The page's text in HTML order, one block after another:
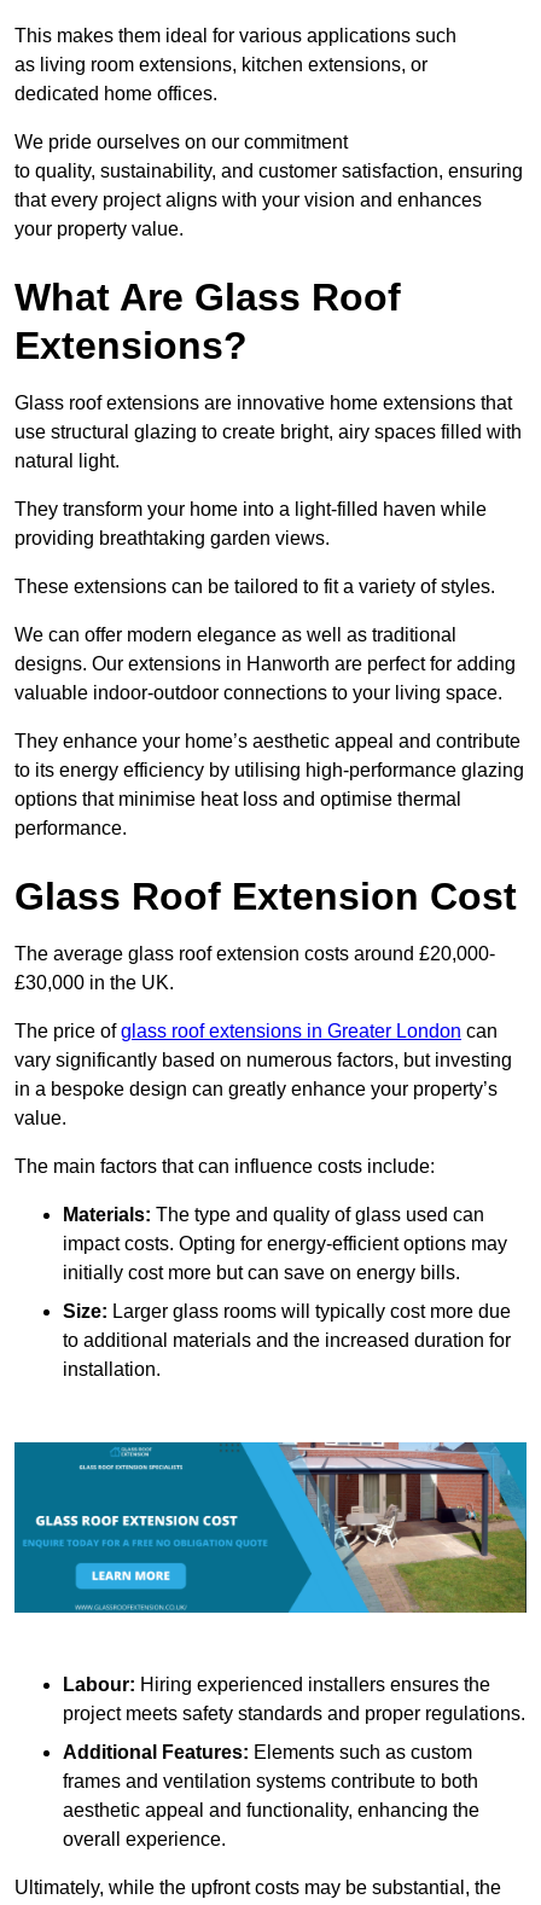
This makes them ideal for various applications such
as living room extensions, kitchen extensions, or
dedicated home offices.
We pride ourselves on our commitment
to quality, sustainability, and customer satisfaction, ensuring
that every project aligns with your vision and enhances
your property value.
What Are Glass Roof
Extensions?
Glass roof extensions are innovative home extensions that
use structural glazing to create bright, airy spaces filled with
natural light.
They transform your home into a light-filled haven while
providing breathtaking garden views.
These extensions can be tailored to fit a variety of styles.
We can offer modern elegance as well as traditional
designs. Our extensions in Hanworth are perfect for adding
valuable indoor-outdoor connections to your living space.
They enhance your home’s aesthetic appeal and contribute
to its energy efficiency by utilising high-performance glazing
options that minimise heat loss and optimise thermal
performance.
Glass Roof Extension Cost
The average glass roof extension costs around £20,000-
£30,000 in the UK.
The price ofglass roof extensions in Greater London can
vary significantly based on numerous factors, but investing
in a bespoke design can greatly enhance your property’s
value.
The main factors that can influence costs include:
Materials: The type and quality of glass used can
impact costs. Opting for energy-efficient options may
initially cost more but can save on energy bills.
Size: Larger glass rooms will typically cost more due
to additional materials and the increased duration for
installation.
Labour: Hiring experienced installers ensures the
project meets safety standards and proper regulations.
Additional Features: Elements such as custom
frames and ventilation systems contribute to both
aesthetic appeal and functionality, enhancing the
overall experience.
Ultimately, while the upfront costs may be substantial, the